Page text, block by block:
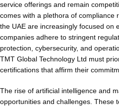
service offerings and remain
comes with a plethora of compliance
the UAE are increasingly focused on
companies adhere to stringent
protection, cybersecurity, and
TMT Global Technology Ltd must
certifications that affirm their
The rise of artificial intelligence and
opportunities and challenges. These